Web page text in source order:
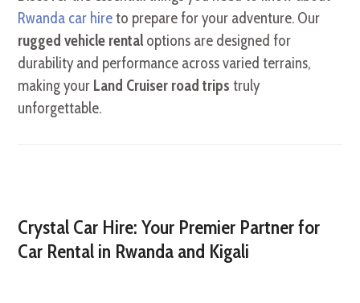
Rwanda car hireto prepare for your adventure. Our
rugged vehicle rental options are designed for
durability and performance across varied terrains,
making your Land Cruiser road trips truly
unforgettable.
Crystal Car Hire: Your Premier Partner for
Car Rental in Rwanda and Kigali